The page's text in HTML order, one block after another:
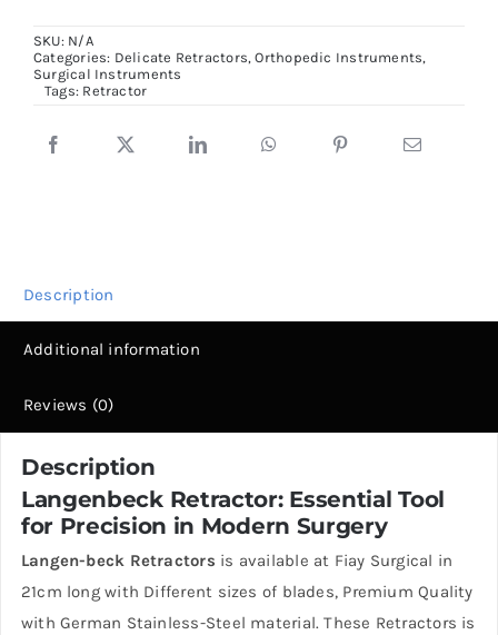
quantity
SKU: N/A
Categories: Delicate Retractors,Orthopedic Instruments,
Surgical Instruments
Tags: Retractor
Description
Additional information
Reviews (0)
Description
Langenbeck Retractor: Essential Tool
for Precision in Modern Surgery
Langen-beck Retractors is available at Fiay Surgical in
21cm long with Different sizes of blades, Premium Quality
with German Stainless-Steel material. These Retractors is